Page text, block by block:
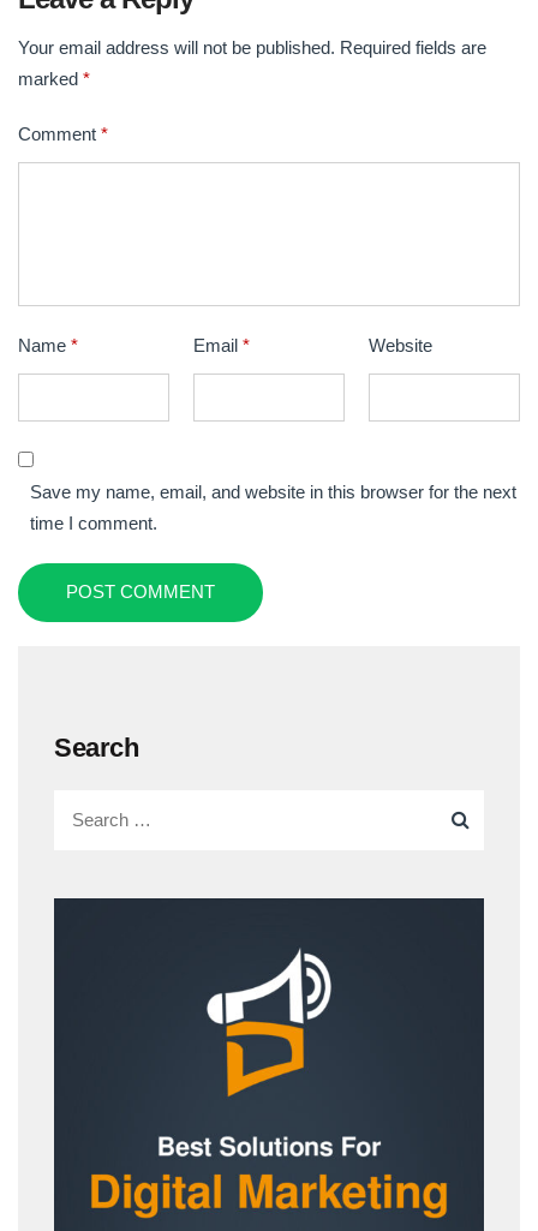
k
Your email address will not be published. Required fields are
marked *
Comment *
Name * Email * Website
Save my name, email, and website in this browser for the next
time I comment.
POST COMMENT
Search